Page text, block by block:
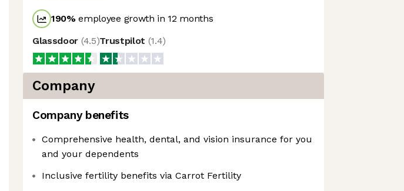
190%employee growth in 12 months
Glassdoor (4.5)Trustpilot (1.4)
Company
Company benefits
Comprehensive health, dental, and vision insurance for you
and your dependents
Inclusive fertility benefits via Carrot Fertility